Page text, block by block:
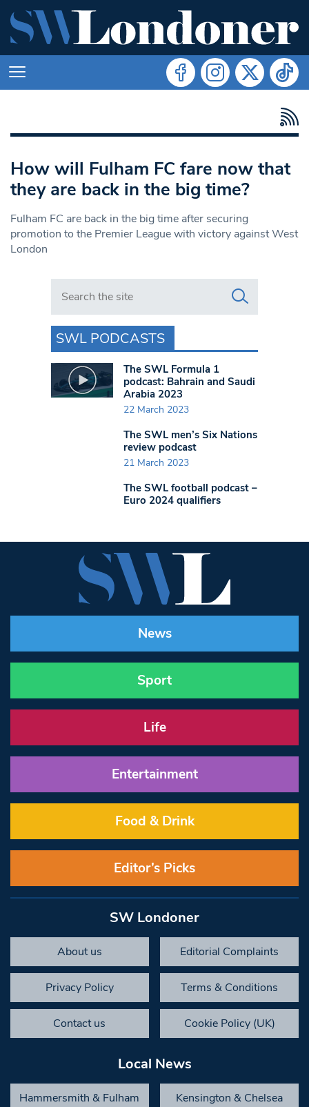
How will Fulham FC fare now that
they are back in the big time?
Fulham FC are back in the big time after securing
promotion to the Premier League with victory against West
London
Search in https://www.swlondoner.co.uk/
SWL PODCASTS
The SWL Formula 1
podcast: Bahrain and Saudi
Arabia 2023
22 March 2023
The SWL men’s Six Nations
review podcast
21 March 2023
The SWL football podcast –
Euro 2024 qualifiers
News
Sport
Life
Entertainment
Food & Drink
Editor’s Picks
SW Londoner
About us Editorial Complaints
Privacy Policy Terms & Conditions
Contact us Cookie Policy (UK)
Local News
Hammersmith & Fulham Kensington & Chelsea